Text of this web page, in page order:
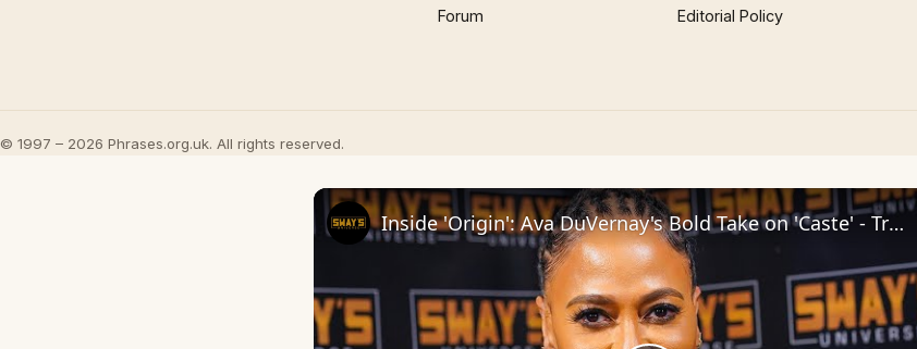
Forum
Editorial Policy
© 1997 – 2026 Phrases.org.uk. All rights reserved.
Inside 'Origin': Ava DuVernay's Bold Take on 'Caste' - Transformative Cinema 🌟 | SWAY’S UNIVERSE